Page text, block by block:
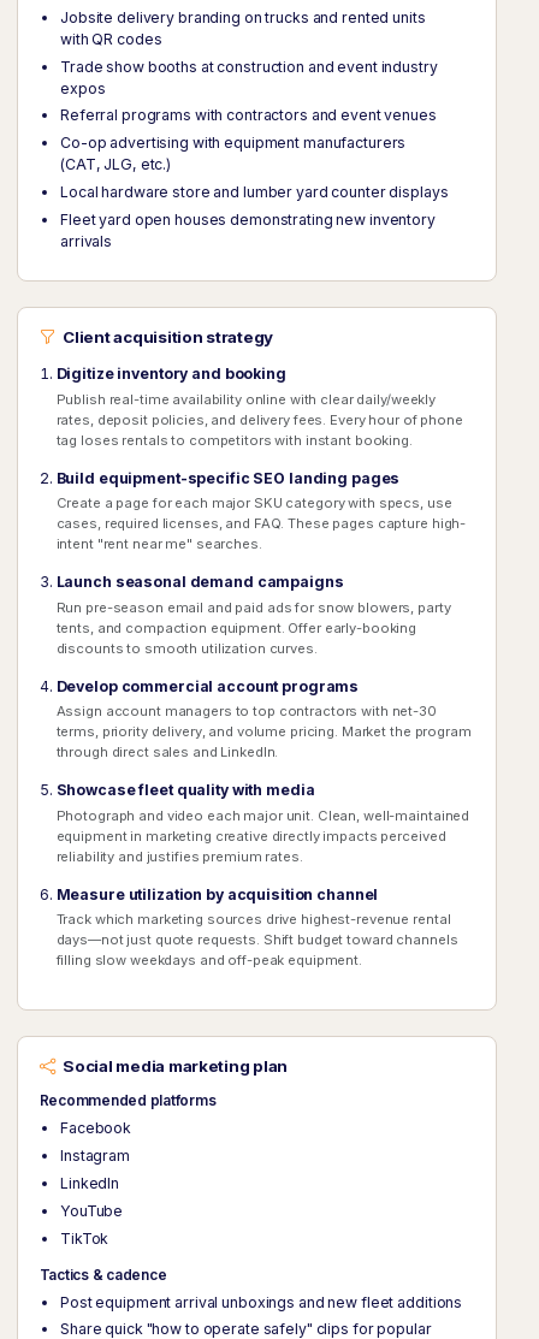
Jobsite delivery branding on trucks and rented units
with QR codes
Trade show booths at construction and event industry
expos
Referral programs with contractors and event venues
Co-op advertising with equipment manufacturers
(CAT, JLG, etc.)
Local hardware store and lumber yard counter displays
Fleet yard open houses demonstrating new inventory
arrivals
Client acquisition strategy
Digitize inventory and booking
Publish real-time availability online with clear daily/weekly
rates, deposit policies, and delivery fees. Every hour of phone
tag loses rentals to competitors with instant booking.
Build equipment-specific SEO landing pages
Create a page for each major SKU category with specs, use
cases, required licenses, and FAQ. These pages capture high-
intent "rent near me" searches.
Launch seasonal demand campaigns
Run pre-season email and paid ads for snow blowers, party
tents, and compaction equipment. Offer early-booking
discounts to smooth utilization curves.
Develop commercial account programs
Assign account managers to top contractors with net-30
terms, priority delivery, and volume pricing. Market the program
through direct sales and LinkedIn.
Showcase fleet quality with media
Photograph and video each major unit. Clean, well-maintained
equipment in marketing creative directly impacts perceived
reliability and justifies premium rates.
Measure utilization by acquisition channel
Track which marketing sources drive highest-revenue rental
days—not just quote requests. Shift budget toward channels
filling slow weekdays and off-peak equipment.
Social media marketing plan
Recommended platforms
Facebook
Instagram
LinkedIn
YouTube
TikTok
Tactics & cadence
Post equipment arrival unboxings and new fleet additions
Share quick "how to operate safely" clips for popular